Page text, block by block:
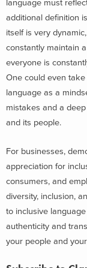
language must
additional definition
itself is very
constantly maintain
everyone is
One could even
language as a
mistakes and a
and its people.
For businesses,
appreciation for
consumers, and
diversity, inclusion,
to inclusive
authenticity and
your people and